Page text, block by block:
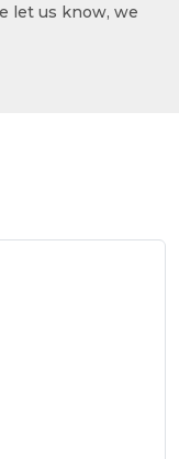
let us know, we